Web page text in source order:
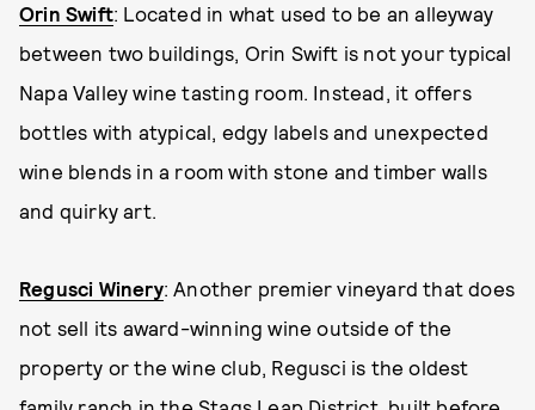
Orin Swift: Located in what used to be an alleyway
between two buildings, Orin Swift is not your typical
Napa Valley wine tasting room. Instead, it offers
bottles with atypical, edgy labels and unexpected
wine blends in a room with stone and timber walls
and quirky art.
Regusci Winery: Another premier vineyard that does
not sell its award-winning wine outside of the
property or the wine club, Regusci is the oldest